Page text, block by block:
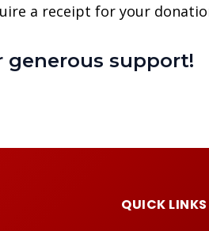
a receipt for your
generous support!
QUICK LINKS